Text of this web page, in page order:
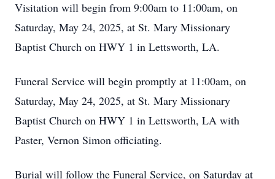
Visitation will begin from 9:00am to 11:00am, on
Saturday, May 24, 2025, at St. Mary Missionary
Baptist Church on HWY 1 in Lettsworth, LA.
Funeral Service will begin promptly at 11:00am, on
Saturday, May 24, 2025, at St. Mary Missionary
Baptist Church on HWY 1 in Lettsworth, LA with
Paster, Vernon Simon officiating.
Burial will follow the Funeral Service, on Saturday at